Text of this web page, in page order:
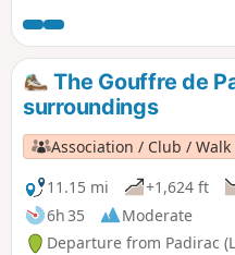
The Gouffre de
surroundings
Association / Club /
11.15 mi
+1,624 ft
6h 35
Moderate
Departure from Padirac